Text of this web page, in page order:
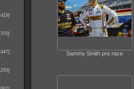
419
370
447
293
Sammy Smith pre race